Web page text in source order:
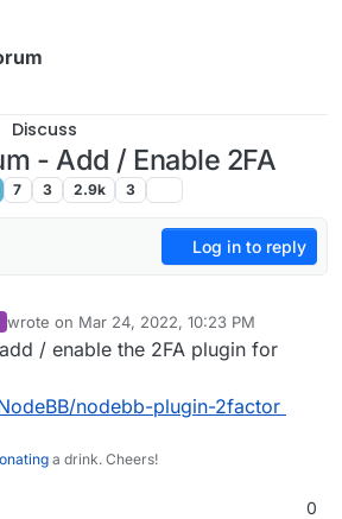
Discuss
- Add / Enable 2FA
7 3 2.9k 3
Log in to reply
wrote on Mar 24, 2022, 10:23 PM
last edited by
/ enable the 2FA plugin for
nodebb-plugin-2factor
a drink. Cheers!
0